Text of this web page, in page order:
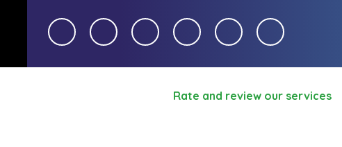
Rate and review our services